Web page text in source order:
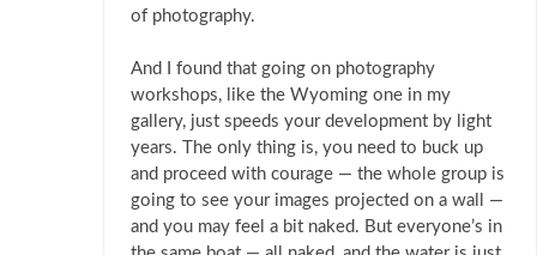
of photography.
And I found that going on photography
workshops, like the Wyoming one in my
gallery, just speeds your development by light
years. The only thing is, you need to buck up
and proceed with courage — the whole group is
going to see your images projected on a wall —
and you may feel a bit naked. But everyone’s in